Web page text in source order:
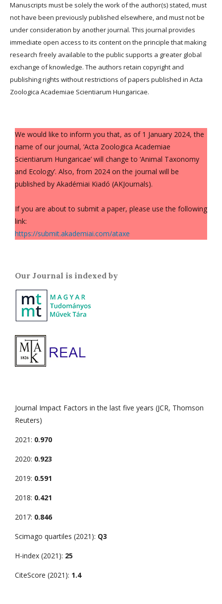
Manuscripts must be solely the work of the author(s) stated, must
not have been previously published elsewhere, and must not be
under consideration by another journal. This journal provides
immediate open access to its content on the principle that making
research freely available to the public supports a greater global
exchange of knowledge. The authors retain copyright and
publishing rights without restrictions of papers published in Acta
Zoologica Academiae Scientiarum Hungaricae.
We would like to inform you that, as of 1 January 2024, the
name of our journal, ‘Acta Zoologica Academiae
Scientiarum Hungaricae’ will change to ‘Animal Taxonomy
and Ecology’. Also, from 2024 on the journal will be
published by Akadémiai Kiadó (AKJournals).
If you are about to submit a paper, please use the following
link:
https://submit.akademiai.com/ataxe
Our Journal is indexed by
Journal Impact Factors in the last five years (JCR, Thomson
Reuters)
2021: 0.970
2020: 0.923
2019: 0.591
2018: 0.421
2017: 0.846
Scimago quartiles (2021): Q3
H-index (2021): 25
CiteScore (2021): 1.4